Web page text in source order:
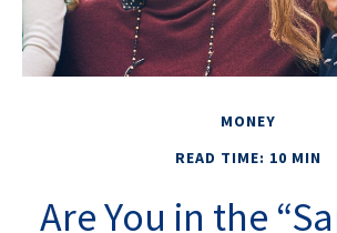
MONEY
READ TIME: 10 MIN
Are You in the